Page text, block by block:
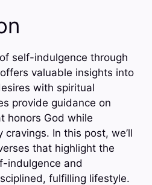
self-indulgence through
valuable insights into
with spiritual
provide guidance on
honors God while
In this post, we’ll
that highlight the
indulgence and
fulfilling lifestyle.